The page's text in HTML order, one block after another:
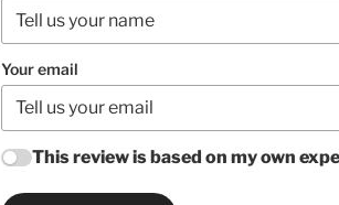
Your email
This review is based on my own